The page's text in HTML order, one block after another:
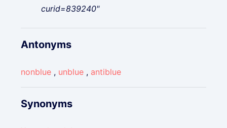
curid=839240"
Antonyms
nonblue , unblue , antiblue
Synonyms